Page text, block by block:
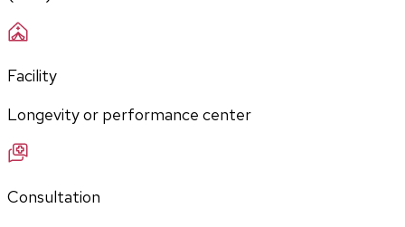
Facility
Longevity or performance center
Consultation